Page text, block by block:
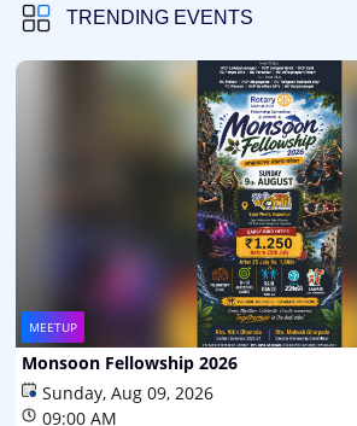
TRENDING EVENTS
MEETUP
Monsoon Fellowship 2026
Sunday, Aug 09, 2026
09:00 AM